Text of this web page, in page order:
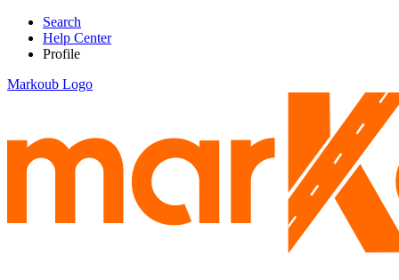
Search
Help Center
Profile
Markoub Logo